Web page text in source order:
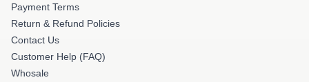
Payment Terms
Return & Refund Policies
Contact Us
Customer Help (FAQ)
Whosale